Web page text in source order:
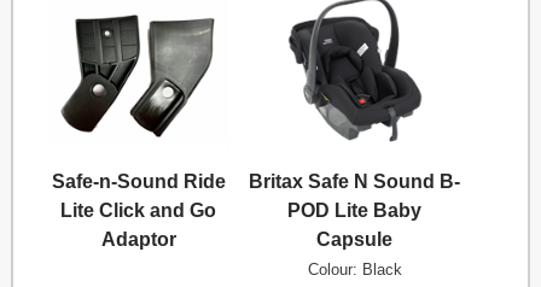
Safe-n-Sound Ride
Lite Click and Go
Adaptor
Britax Safe N Sound B-
POD Lite Baby
Capsule
Colour: Black